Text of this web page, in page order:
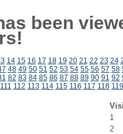
been
14 15 16 17 18 19 20 21 22 23 24
48 49 50 51 52 53 54 55 56 57 58
82 83 84 85 86 87 88 89 90 91 92
111 112 113 114 115 116 117 118 119
1
2